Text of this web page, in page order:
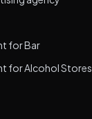
for Bar
for Alcohol Stores